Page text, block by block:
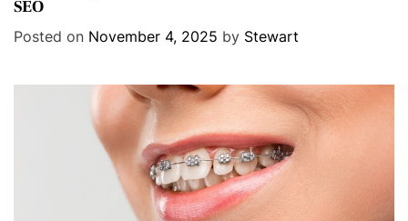
t
e
SEO
Posted on November 4, 2025 by Stewart